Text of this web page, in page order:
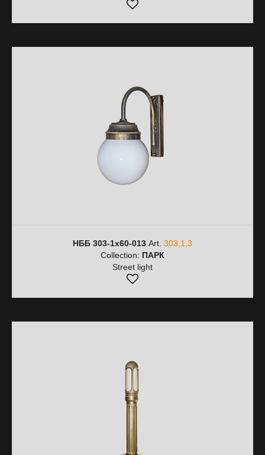
НББ 303-1х60-013 Art. 303,1,3
Collection: ПАРК
Street light